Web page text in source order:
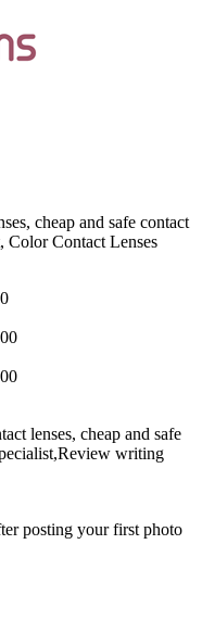
cheap and safe contact
Color Contact Lenses
lenses, cheap and safe
writing
posting yourfirst photo